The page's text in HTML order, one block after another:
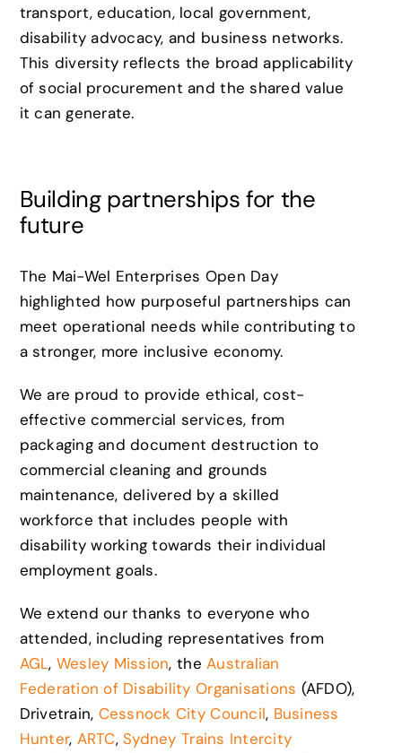
transport, education, local government,
disability advocacy, and business networks.
This diversity reflects the broad applicability
of social procurement and the shared value
it can generate.
Building partnerships for the
future
The Mai-Wel Enterprises Open Day
highlighted how purposeful partnerships can
meet operational needs while contributing to
a stronger, more inclusive economy.
We are proud to provide ethical, cost-
effective commercial services, from
packaging and document destruction to
commercial cleaning and grounds
maintenance, delivered by a skilled
workforce that includes people with
disability working towards their individual
employment goals.
We extend our thanks to everyone who
attended, including representatives from
AGL, Wesley Mission, theAustralian
Federation of Disability Organisations (AFDO),
Drivetrain, Cessnock City Council, Business
Hunter, ARTC,Sydney Trains Intercity